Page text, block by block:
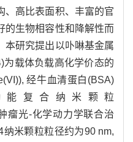
、高比表面积、丰富的官
的生物相容性和降解性而
本研究提出以卟啉基金属
为载体负载高化学价态的
经牛血清蛋白(BSA)
复合纳米颗粒
瘤光-化学动力学联合治
米颗粒粒径约为90 nm,